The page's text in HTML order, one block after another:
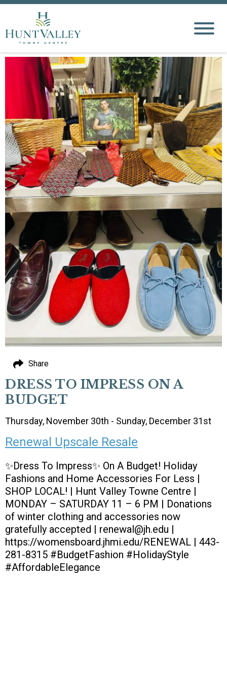
DRESS TO IMPRESS ON A
BUDGET
Thursday, November 30th - Sunday, December 31st
Renewal Upscale Resale
✨Dress To Impress✨ On A Budget! Holiday
Fashions and Home Accessories For Less |
SHOP LOCAL! | Hunt Valley Towne Centre |
MONDAY – SATURDAY 11 – 6 PM | Donations
of winter clothing and accessories now
gratefully accepted | renewal@jh.edu |
https://womensboard.jhmi.edu/RENEWAL | 443-
281-8315 #BudgetFashion #HolidayStyle
#AffordableElegance
Share